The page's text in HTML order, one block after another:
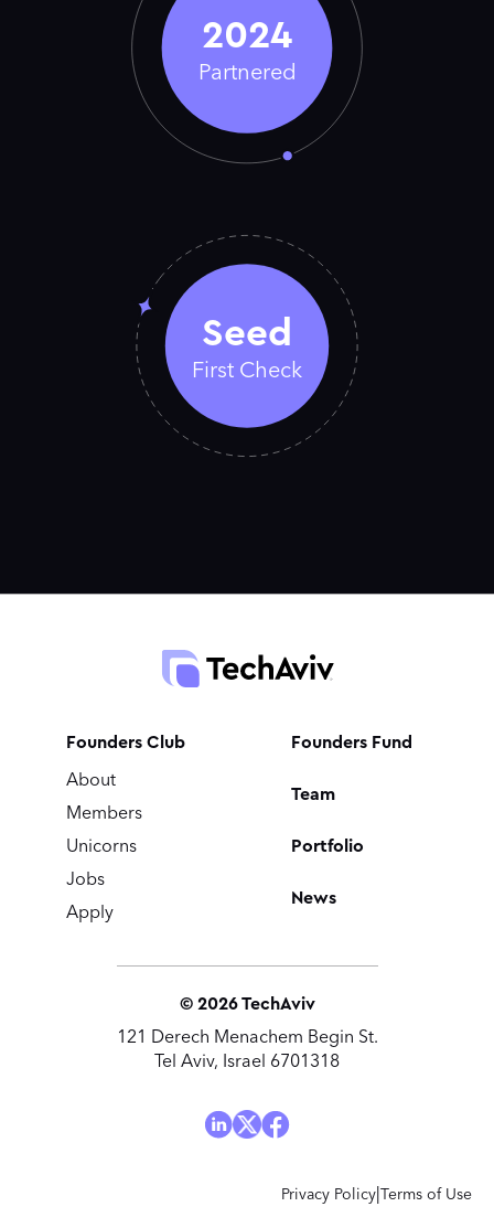
2024
Partnered
Seed
First Check
© 2026TechAviv
121 Derech Menachem Begin St.
Tel Aviv, Israel 6701318
Founders Club
About
Members
Unicorns
Jobs
Apply
Founders Fund
Team
Portfolio
News
Privacy Policy Terms of Use